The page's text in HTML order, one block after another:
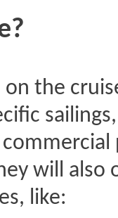
on the
will
like: